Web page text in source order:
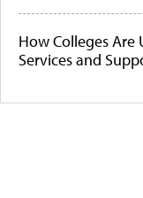
How Colleges
Services and